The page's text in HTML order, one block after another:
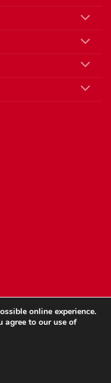
online experience.
agree to our use of